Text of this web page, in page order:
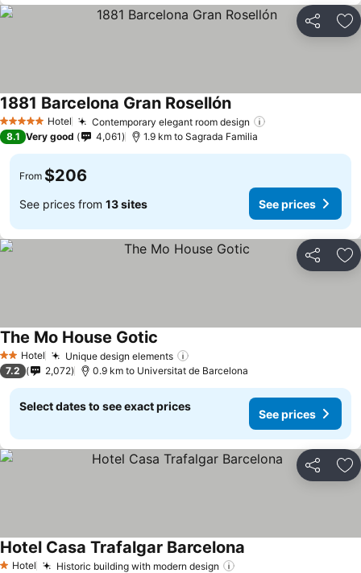
Share
5 Stars Hotel Contemporary elegant room design
1881 Barcelona Gran Rosellón
8.1 Very good 4,061 1.9 km to Sagrada Familia
From $206
See prices from 13 sites See prices
Share
2 StarsHotel Unique design elements
The Mo House Gotic
7.2 2,072 0.9 km to Universitat de Barcelona
Select dates to see exact prices
See prices
Share
1 Stars
Hotel Historic building with modern design
Hotel Casa Trafalgar Barcelona